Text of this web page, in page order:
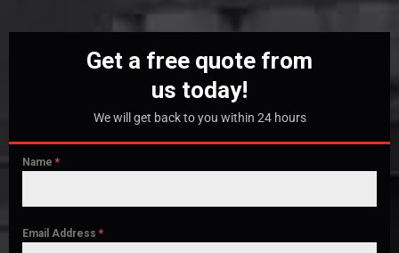
Get a free quote from
us today!
We will get back to you within 24 hours
Name *
Email Address *